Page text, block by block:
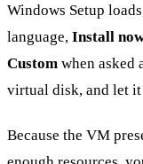
Windows Setup
language, Install
Custom when asked
virtual disk, and let
Because the VM